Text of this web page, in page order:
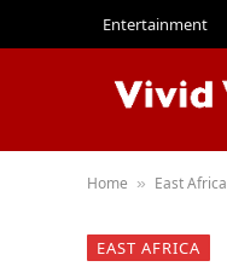
Entertainment
Home » East Africa
EAST AFRICA